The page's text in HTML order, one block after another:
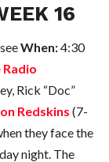
16
When:4:30
Radio
Rick “Doc”
Redskins (7-
they face the
night. The